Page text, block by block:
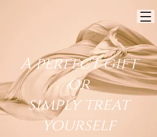
A perfect gift
or
simply treat
yourself